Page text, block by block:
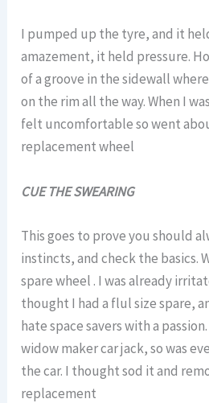
I pumped up the tyre, and it
amazement, it held pressure.
of a groove in the sidewall
on the rim all the way. When I
felt uncomfortable so went
replacement wheel
CUE THE SWEARING
This goes to prove you should
instincts, and check the basics.
spare wheel . I was already
thought I had a flul size spare,
hate space savers with a
widow maker car jack, so was
the car. I thought sod it and
replacement